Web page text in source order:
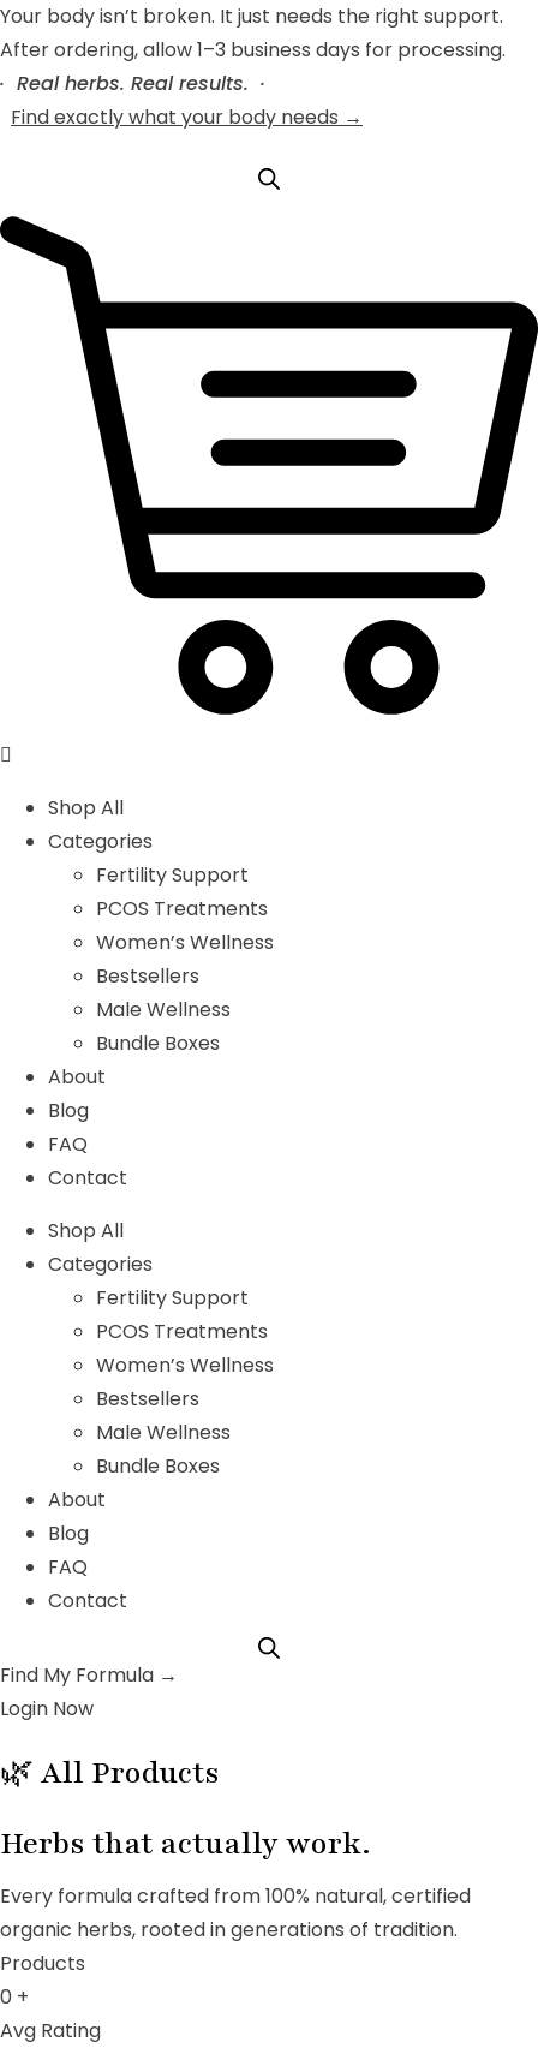
Your body isn’t broken. It just needs the right support.
After ordering, allow 1–3 business days for processing.
· Real herbs. Real results. ·
Find exactly what your body needs →
Shop All
Categories
Fertility Support
PCOS Treatments
Women’s Wellness
Bestsellers
Male Wellness
Bundle Boxes
About
Blog
FAQ
Contact
Shop All
Categories
Fertility Support
PCOS Treatments
Women’s Wellness
Bestsellers
Male Wellness
Bundle Boxes
About
Blog
FAQ
Contact
Find My Formula →
Login Now
🌿 All Products
Herbs that actually work.
Every formula crafted from 100% natural, certified
organic herbs, rooted in generations of tradition.
Products
0 +
Avg Rating